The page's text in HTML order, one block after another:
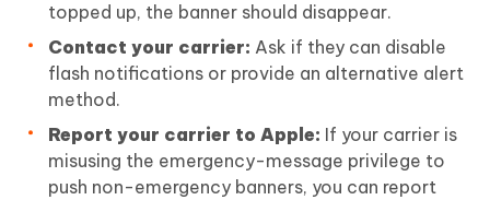
topped up, the banner should disappear.
Contact your carrier: Ask if they can disable
flash notifications or provide an alternative alert
method.
Report your carrier to Apple: If your carrier is
misusing the emergency-message privilege to
push non-emergency banners, you can report